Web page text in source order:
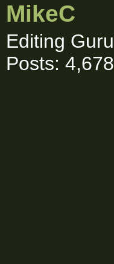
MikeC
Editing Guru
Posts: 4,678